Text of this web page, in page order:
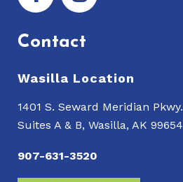
Contact
Wasilla Location
1401 S. Seward Meridian Pkwy.
Suites A & B, Wasilla, AK 99654
907-631-3520